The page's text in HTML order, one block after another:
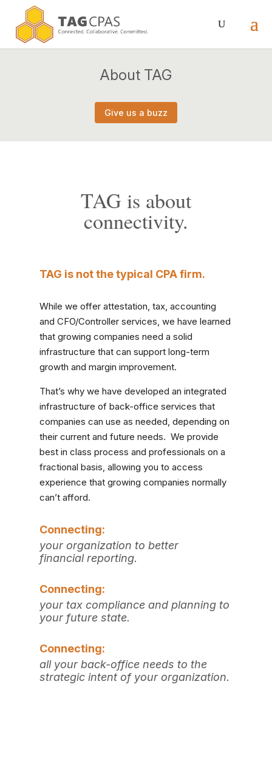
About TAG
Give us a buzz
TAG is about
connectivity.
TAG is not the typical CPA firm.
While we offer attestation, tax, accounting
and CFO/Controller services, we have learned
that growing companies need a solid
infrastructure that can support long-term
growth and margin improvement.
That’s why we have developed an integrated
infrastructure of back-office services that
companies can use as needed, depending on
their current and future needs. We provide
best in class process and professionals on a
fractional basis, allowing you to access
experience that growing companies normally
can’t afford.
Connecting:
your organization to better
financial reporting.
Connecting:
your tax compliance and planning to
your future state.
Connecting:
all your back-office needs to the
strategic intent of your organization.